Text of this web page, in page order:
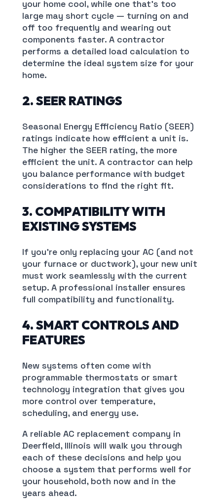
your home cool, while one that’s too
large may short cycle — turning on and
off too frequently and wearing out
components faster. A contractor
performs a detailed load calculation to
determine the ideal system size for your
home.
2. SEER RATINGS
Seasonal Energy Efficiency Ratio (SEER)
ratings indicate how efficient a unit is.
The higher the SEER rating, the more
efficient the unit. A contractor can help
you balance performance with budget
considerations to find the right fit.
3. COMPATIBILITY WITH
EXISTING SYSTEMS
If you’re only replacing your AC (and not
your furnace or ductwork), your new unit
must work seamlessly with the current
setup. A professional installer ensures
full compatibility and functionality.
4. SMART CONTROLS AND
FEATURES
New systems often come with
programmable thermostats or smart
technology integration that gives you
more control over temperature,
scheduling, and energy use.
A reliable AC replacement company in
Deerfield, Illinois will walk you through
each of these decisions and help you
choose a system that performs well for
your household, both now and in the
years ahead.